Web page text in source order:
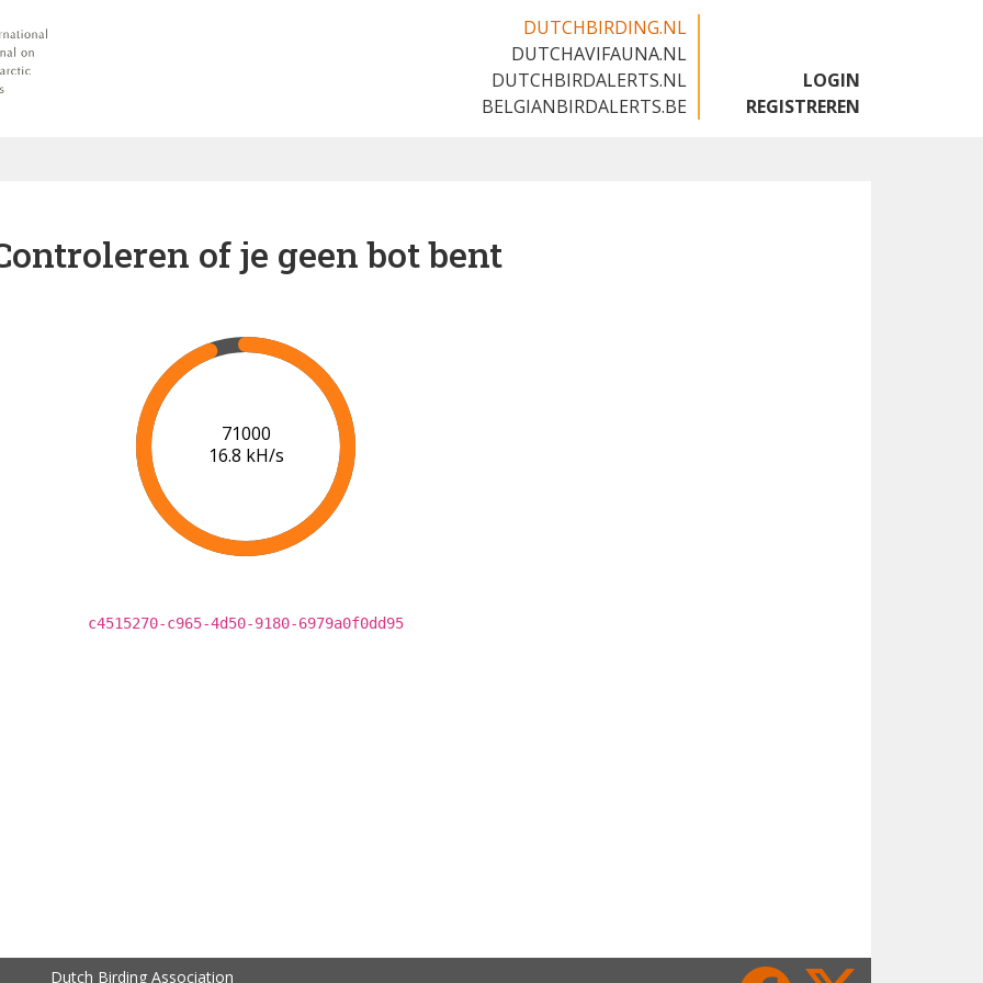
DUTCHBIRDING.NL
DUTCHAVIFAUNA.NL
DUTCHBIRDALERTS.NL
BELGIANBIRDALERTS.BE
LOGIN
REGISTREREN
of je geen bot bent
76000
17.1 kH/s
c4515270-c965-4d50-9180-6979a0f0dd95
Dutch Birding Association